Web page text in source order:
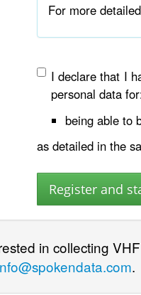
For more
I declare that I
personal data
being able to
as detailed in the
in collecting
.